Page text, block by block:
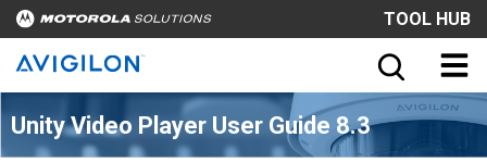
TOOL HUB
Unity Video Player User Guide 8.3